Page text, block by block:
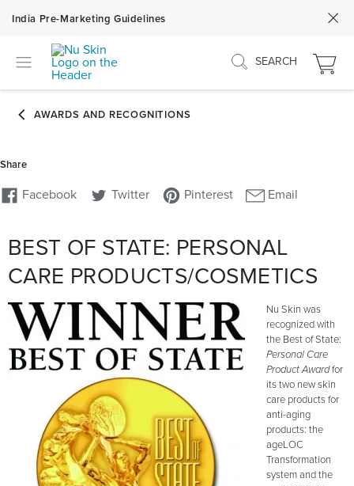
India Pre-Marketing Guidelines
SEARCH
BEST OF STATE: PERSONAL
CARE PRODUCTS/COSMETICS
Nu Skin was
recognized with
the Best of State:
Personal Care
Product Awardfor
its two new skin
care products for
anti-aging
products: the
ageLOC
Transformation
system and the